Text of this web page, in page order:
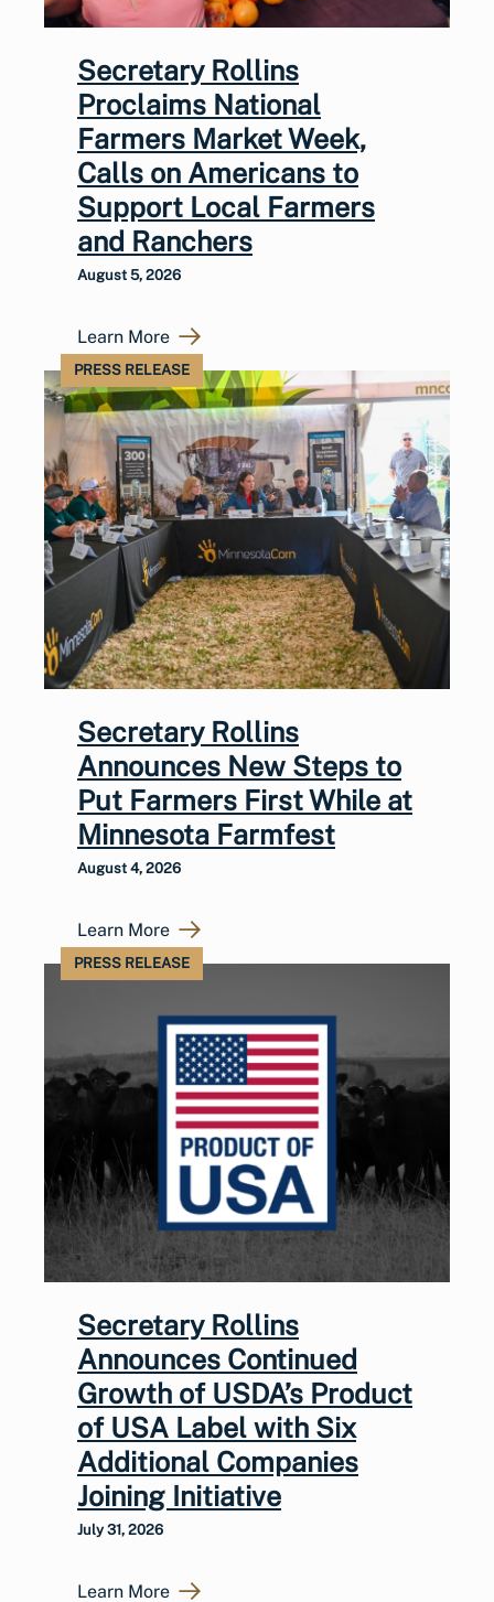
Secretary Rollins
Proclaims National
Farmers Market Week,
Calls on Americans to
Support Local Farmers
and Ranchers
August 5, 2026
Learn More
PRESS RELEASE
Secretary Rollins
Announces New Steps to
Put Farmers First While at
Minnesota Farmfest
August 4, 2026
Learn More
PRESS RELEASE
Secretary Rollins
Announces Continued
Growth of USDA’s Product
of USA Label with Six
Additional Companies
Joining Initiative
July 31, 2026
Learn More